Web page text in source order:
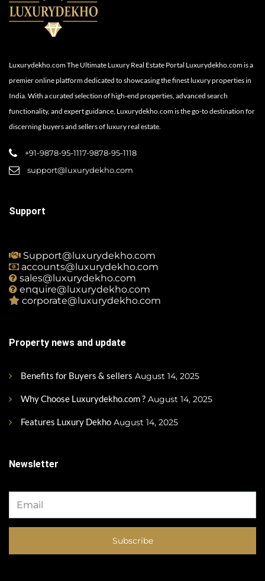
Luxurydekho.com The Ultimate Luxury Real Estate Portal Luxurydekho.com is a
premier online platform dedicated to showcasing the finest luxury properties in
India. With a curated selection of high-end properties, advanced search
functionality, and expert guidance, Luxurydekho.com is the go-to destination for
discerning buyers and sellers of luxury real estate.
+91-9878-95-1117-9878-95-1118
support@luxurydekho.com
Support
Support@luxurydekho.com
accounts@luxurydekho.com
sales@luxurydekho.com
enquire@luxurydekho.com
corporate@luxurydekho.com
Property news and update
Benefits for Buyers & sellers August 14, 2025
Why Choose Luxurydekho.com ? August 14, 2025
Features Luxury Dekho August 14, 2025
Newsletter
Subscribe